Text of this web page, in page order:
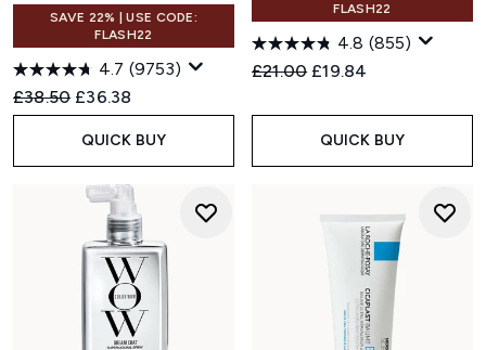
SAVE 22% | USE CODE:
FLASH22
4.7 (9753)
Recommended Retail Price:
£38.50 Current price:
£36.38
QUICK BUY
FLASH22
4.8 (855)
Recommended Retail Price:
£21.00 Current price:
£19.84
QUICK BUY